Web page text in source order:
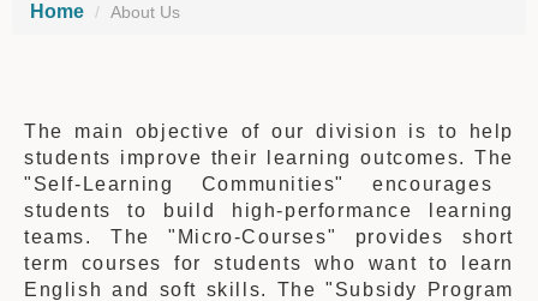
Home About Us
The main objective of our division is to help
students improve their learning outcomes. The
"Self-Learning Communities" encourages
students to build high-performance learning
teams. The "Micro-Courses" provides short
term courses for students who want to learn
English and soft skills. The"Subsidy Program